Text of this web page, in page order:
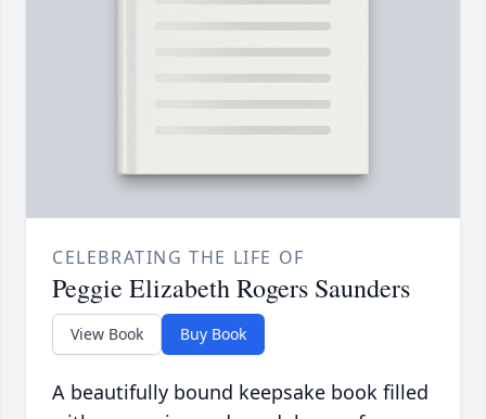
CELEBRATING THE LIFE OF
Peggie Elizabeth Rogers Saunders
View Book Buy Book
A beautifully bound keepsake book filled